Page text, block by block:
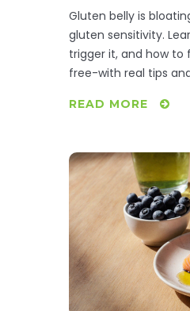
Fix It
Gluten belly is
gluten sensitivity.
trigger it, and how
free-with real tips
READ MORE